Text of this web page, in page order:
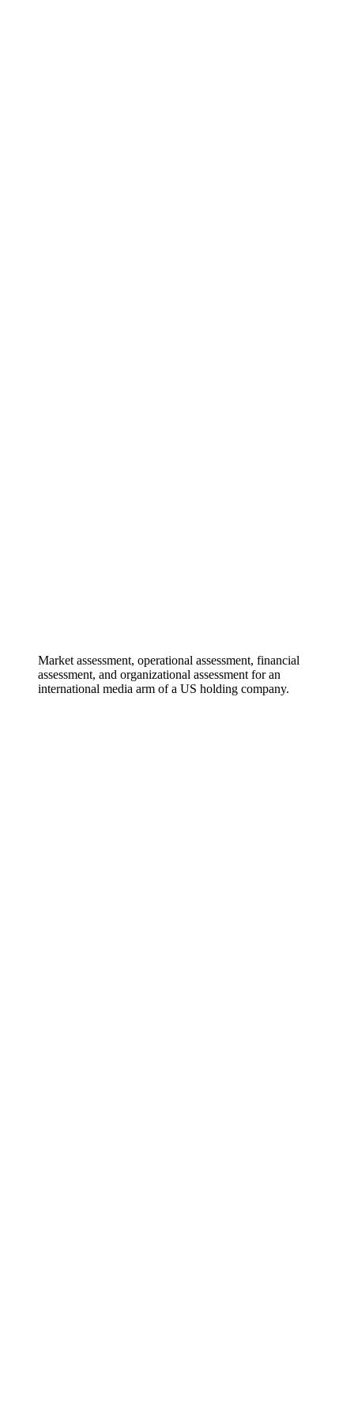
Market assessment, operational assessment, financial
assessment, and organizational assessment for an
international media arm of a US holding company.